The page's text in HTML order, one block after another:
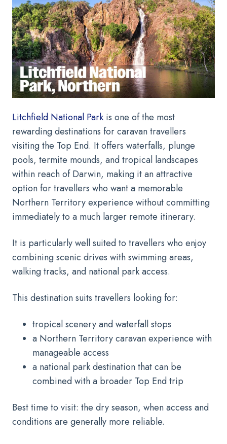
Litchfield National Park is one of the most
rewarding destinations for caravan travellers
visiting the Top End. It offers waterfalls, plunge
pools, termite mounds, and tropical landscapes
within reach of Darwin, making it an attractive
option for travellers who want a memorable
Northern Territory experience without committing
immediately to a much larger remote itinerary.
It is particularly well suited to travellers who enjoy
combining scenic drives with swimming areas,
walking tracks, and national park access.
This destination suits travellers looking for:
tropical scenery and waterfall stops
a Northern Territory caravan experience with
manageable access
a national park destination that can be
combined with a broader Top End trip
Best time to visit: the dry season, when access and
conditions are generally more reliable.